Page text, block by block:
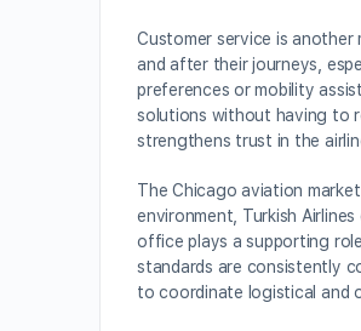
Customer service is
and after their journeys,
preferences or mobility
solutions without having to
strengthens trust in the
The Chicago aviation
environment, Turkish
office plays a supporting
standards are consistently
to coordinate logistical and